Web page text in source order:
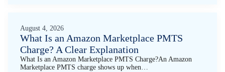
August 4, 2026
What Is an Amazon Marketplace PMTS
Charge? A Clear Explanation
What Is an Amazon Marketplace PMTS Charge?An Amazon
Marketplace PMTS charge shows up when…